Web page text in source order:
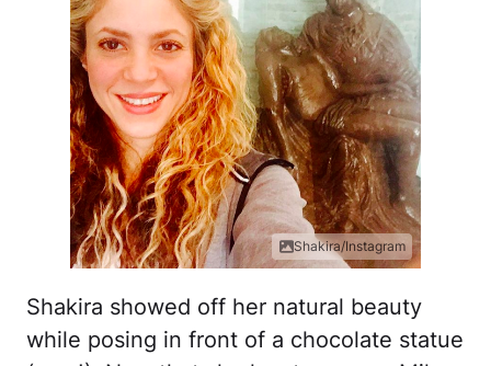
Shakira/Instagram
Shakira showed off her natural beauty
while posing in front of a chocolate statue